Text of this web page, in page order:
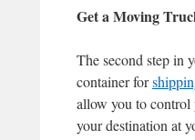
Get a Moving
The second step in
container for
allow you to control
your destination at